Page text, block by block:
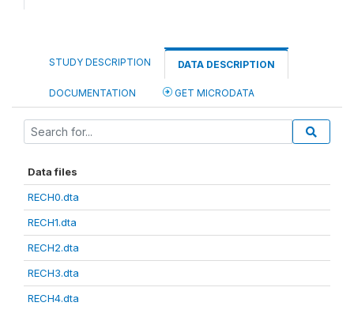
STUDY DESCRIPTION DATA DESCRIPTION
DOCUMENTATION GET MICRODATA
Data files
RECH0.dta
RECH1.dta
RECH2.dta
RECH3.dta
RECH4.dta